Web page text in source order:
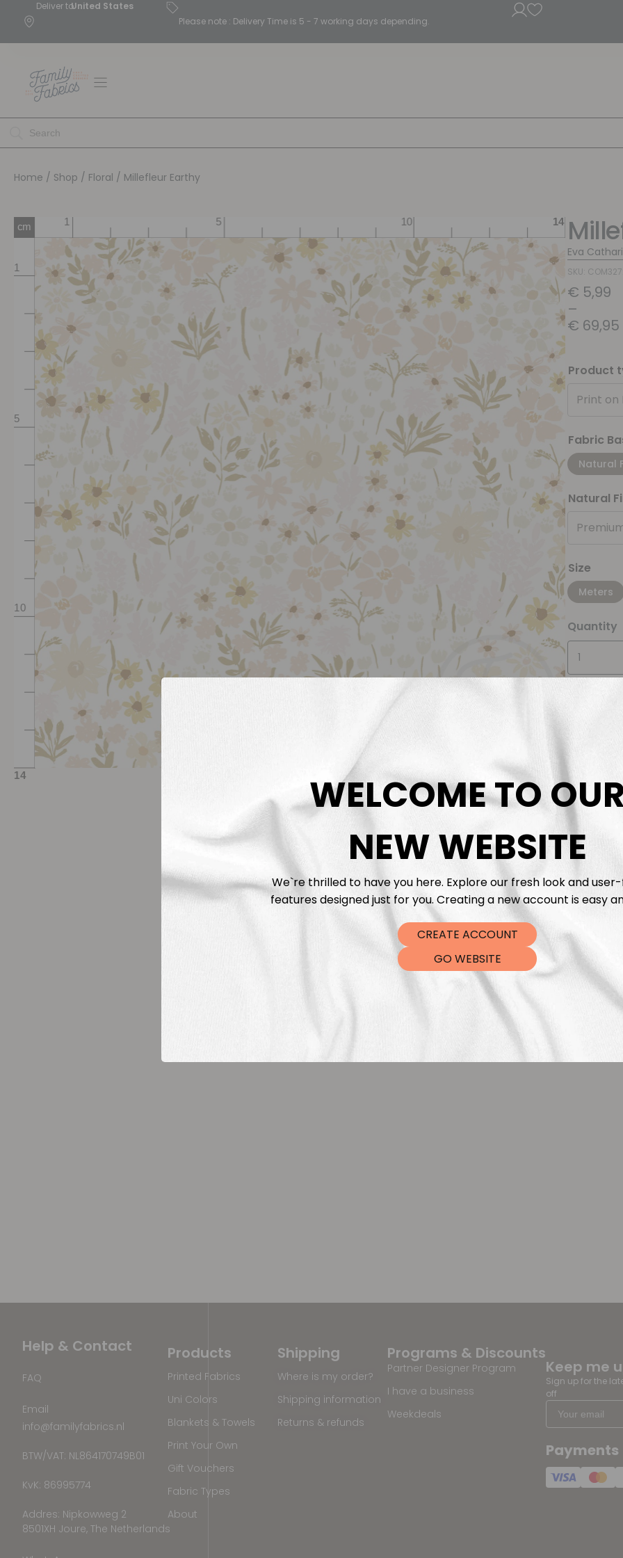
Deliver toUnited States
Please note : Delivery Time is 5 - 7 working days depending.
Home / Shop / Floral / Millefleur Earthy
Eva
SKU:
€ 5,99
–
€ 69,95
Product
Print on
Fabric
Natural
Natural
Size
Meters
Quantity
Fabric
Help & Contact
FAQ
Email
info@familyfabrics.nl
BTW/VAT: NL864170749B01
KvK: 86995774
Addres: Nipkowweg 2
8501XH Joure, The Netherlands
Programs & Discounts
Partner Designer Program
I have a business
Weekdeals
Shipping
Where is my order?
Shipping information
Returns & refunds
Products
Printed Fabrics
Uni Colors
Blankets & Towels
Print Your Own
Gift Vouchers
Fabric Types
About
Keep me
Sign up for the
off
Payments
WELCOME TO
NEW WEBSITE
We`re thrilled to have you here. Explore our fresh look and
features designed just for you. Creating a new account is easy
CREATE ACCOUNT
GO WEBSITE